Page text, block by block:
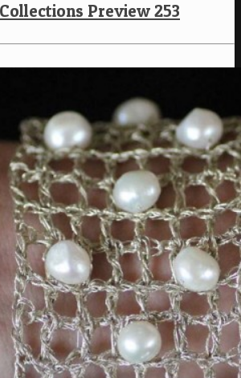
Preview 253